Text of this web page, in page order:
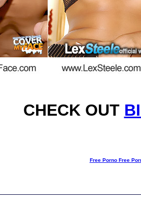
CHECK OUT
Free Porno Free